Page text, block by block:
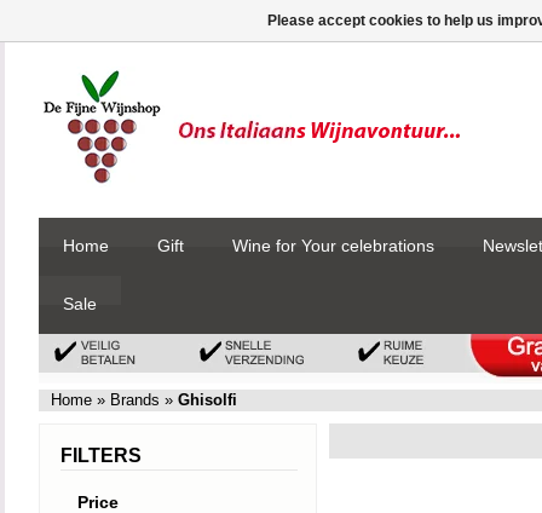
Home Gift Wine for Your celebrations
Sale
Home » Brands » Ghisolfi
FILTERS
Price
Please accept cookies to help us